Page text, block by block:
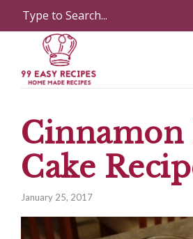
Cinnamon
Cake
January 25, 2017